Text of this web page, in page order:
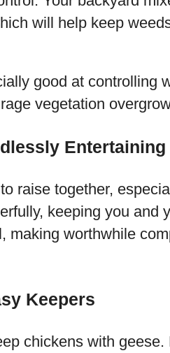
will help keep
good at controlling
vegetation
Entertaining
raise together,
keeping you and
making worthwhile
Keepers
chickens with